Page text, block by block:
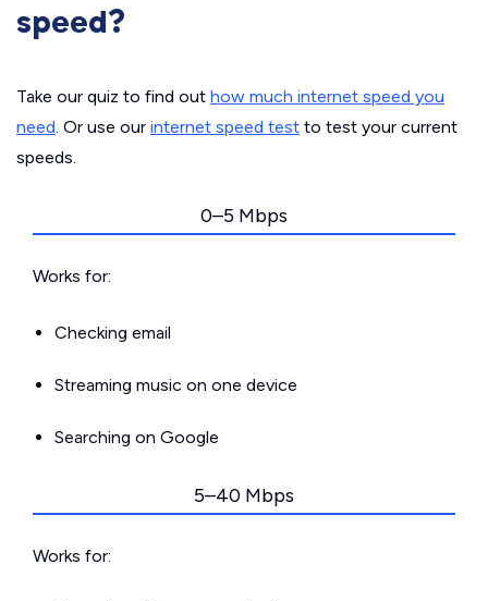
speed?
Take our quiz to find out how much internet speed you
need. Or use our internet speed test to test your current
speeds.
0–5 Mbps
Works for:
Checking email
Streaming music on one device
Searching on Google
5–40 Mbps
Works for: